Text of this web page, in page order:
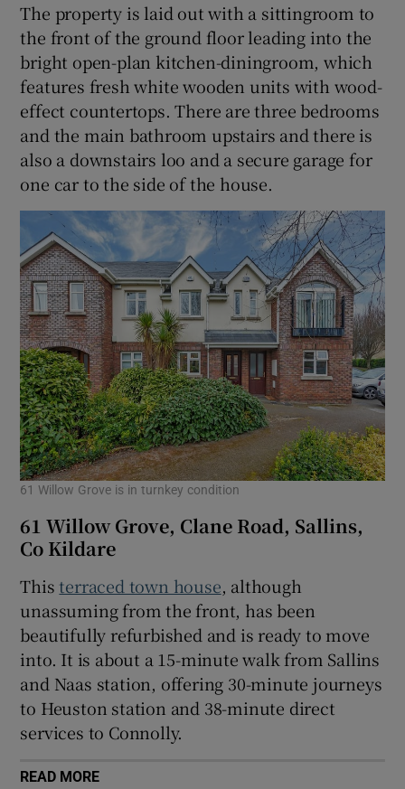
The property is laid out with a sittingroom to
the front of the ground floor leading into the
bright open-plan kitchen-diningroom, which
features fresh white wooden units with wood-
effect countertops. There are three bedrooms
and the main bathroom upstairs and there is
also a downstairs loo and a secure garage for
one car to the side of the house.
61 Willow Grove is in turnkey condition
61 Willow Grove, Clane Road, Sallins,
Co Kildare
Thisterraced town house, although
unassuming from the front, has been
beautifully refurbished and is ready to move
into. It is about a 15-minute walk from Sallins
and Naas station, offering 30-minute journeys
to Heuston station and 38-minute direct
services to Connolly.
READ MORE